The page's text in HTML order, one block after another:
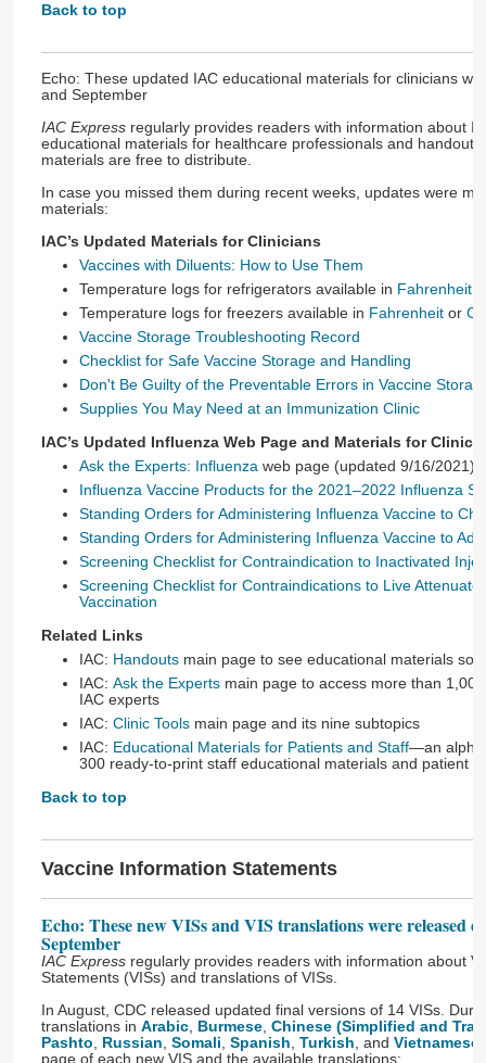
Back to top
Echo: These updated IAC educational materials for clinicians
and September
IAC Express regularly provides readers with information about
educational materials for healthcare professionals and handouts
materials are free to distribute.
In case you missed them during recent weeks, updates were
materials:
IAC’s Updated Materials for Clinicians
Vaccines with Diluents: How to Use Them
Temperature logs for refrigerators available in Fahrenheit
Temperature logs for freezers available in Fahrenheit or
Vaccine Storage Troubleshooting Record
Checklist for Safe Vaccine Storage and Handling
Don't Be Guilty of the Preventable Errors in Vaccine
Supplies You May Need at an Immunization Clinic
IAC’s Updated Influenza Web Page and Materials for
Ask the Experts: Influenza web page (updated 9/16/2021)
Influenza Vaccine Products for the 2021–2022 Influenza
Standing Orders for Administering Influenza Vaccine to
Standing Orders for Administering Influenza Vaccine to
Screening Checklist for Contraindication to Inactivated
Screening Checklist for Contraindications to Live
Vaccination
Related Links
IAC: Handouts main page to see educational materials
IAC: Ask the Experts main page to access more than
IAC experts
IAC: Clinic Tools main page and its nine subtopics
IAC: Educational Materials for Patients and Staff—an
300 ready-to-print staff educational materials and patient
Back to top
Vaccine Information Statements
Echo: These new VISs and VIS translations were released
September
IAC Express regularly provides readers with information about
Statements (VISs) and translations of VISs.
In August, CDC released updated final versions of 14 VISs.
translations in Arabic Burmese Chinese (Simplified and
Pashto
Russian Somali Spanish Turkish , and Vietnamese
page of each new VIS and the available translations: